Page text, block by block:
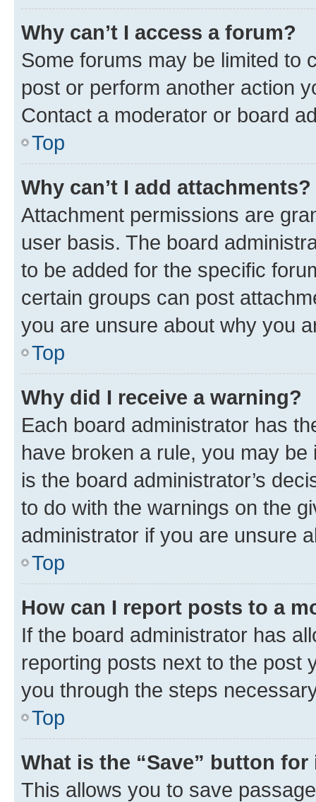
Why can’t I access a forum?
Some forums may be limited to
post or perform another action
Contact a moderator or board
Top
Why can’t I add attachments?
Attachment permissions are
user basis. The board
to be added for the specific
certain groups can post
you are unsure about why you
Top
Why did I receive a warning?
Each board administrator has
have broken a rule, you may
is the board administrator’s
to do with the warnings on the
administrator if you are unsure
Top
How can I report posts to a
If the board administrator has
reporting posts next to the post
you through the steps
Top
What is the “Save” button
This allows you to save